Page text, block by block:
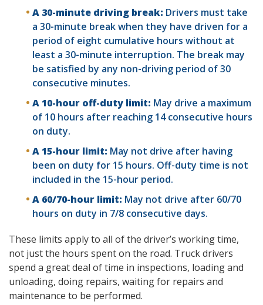
A 30-minute driving break: Drivers must take
a 30-minute break when they have driven for a
period of eight cumulative hours without at
least a 30-minute interruption. The break may
be satisfied by any non-driving period of 30
consecutive minutes.
A 10-hour off-duty limit: May drive a maximum
of 10 hours after reaching 14 consecutive hours
on duty.
A 15-hour limit: May not drive after having
been on duty for 15 hours. Off-duty time is not
included in the 15-hour period.
A 60/70-hour limit: May not drive after 60/70
hours on duty in 7/8 consecutive days.
These limits apply to all of the driver’s working time,
not just the hours spent on the road. Truck drivers
spend a great deal of time in inspections, loading and
unloading, doing repairs, waiting for repairs and
maintenance to be performed.